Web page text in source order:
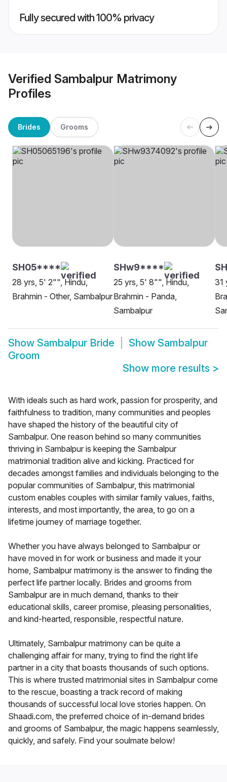
Fully secured with 100% privacy
Verified Sambalpur Matrimony
Profiles
Brides Grooms
SH05****
28 yrs, 5' 2"", Hindu,
Brahmin - Other, Sambalpur
SHw9****
25 yrs, 5' 8"", Hindu,
Brahmin - Panda,
Sambalpur
31
Show Sambalpur Bride Show Sambalpur
Groom
Show more results >
With ideals such as hard work, passion for prosperity, and
faithfulness to tradition, many communities and peoples
have shaped the history of the beautiful city of
Sambalpur. One reason behind so many communities
thriving in Sambalpur is keeping the Sambalpur
matrimonial tradition alive and kicking. Practiced for
decades amongst families and individuals belonging to the
popular communities of Sambalpur, this matrimonial
custom enables couples with similar family values, faiths,
interests, and most importantly, the area, to go on a
lifetime journey of marriage together.
Whether you have always belonged to Sambalpur or
have moved in for work or business and made it your
home, Sambalpur matrimony is the answer to finding the
perfect life partner locally. Brides and grooms from
Sambalpur are in much demand, thanks to their
educational skills, career promise, pleasing personalities,
and kind-hearted, responsible, respectful nature.
Ultimately, Sambalpur matrimony can be quite a
challenging affair for many, trying to find the right life
partner in a city that boasts thousands of such options.
This is where trusted matrimonial sites in Sambalpur come
to the rescue, boasting a track record of making
thousands of successful local love stories happen. On
Shaadi.com, the preferred choice of in-demand brides
and grooms of Sambalpur, the magic happens seamlessly,
quickly, and safely. Find your soulmate below!